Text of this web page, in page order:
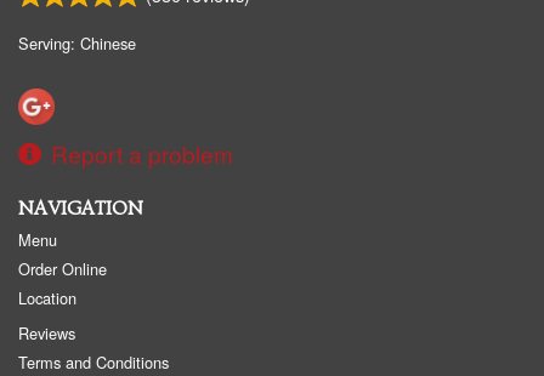
Serving: Chinese
Report a problem
NAVIGATION
Menu
Order Online
Location
Reviews
Terms and Conditions